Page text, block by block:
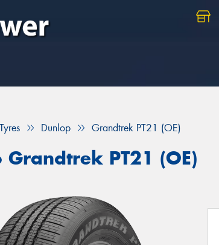
Tyres Dunlop Grandtrek PT21 (OE)
Grandtrek PT21 (OE)